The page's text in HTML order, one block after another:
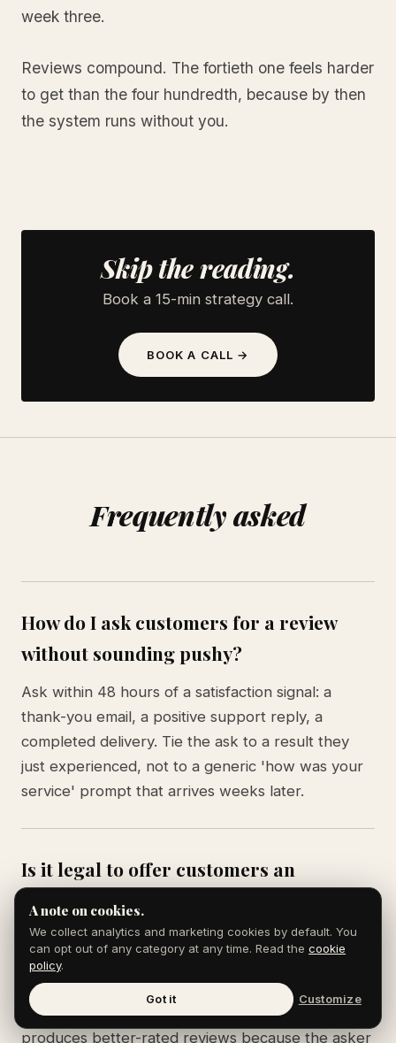
week three.
Reviews compound. The fortieth one feels harder
to get than the four hundredth, because by then
the system runs without you.
Skip the reading.
Book a 15-min strategy call.
BOOK A CALL →
Frequently asked
How do I ask customers for a review
without sounding pushy?
Ask within 48 hours of a satisfaction signal: a
thank-you email, a positive support reply, a
completed delivery. Tie the ask to a result they
just experienced, not to a generic 'how was your
service' prompt that arrives weeks later.
Is it legal to offer customers an
incentive for leaving a review?
Google forbids paying for reviews or offering
discounts in exchange. The FTC requires
disclosure if you offer incentives. The cleanest
path is to ask without offering anything, which also
produces better-rated reviews because the asker
A note on cookies.
We collect analytics and marketing cookies by default. You
can opt out of any category at any time. Read the cookie
policy.
Got it Customize